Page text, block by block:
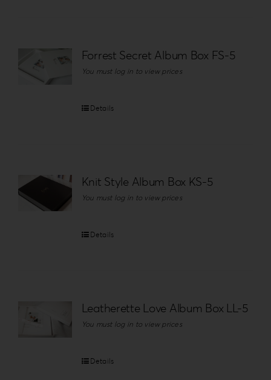
Forrest Secret Album Box FS-5
You must log in to view prices
Details
Knit Style Album Box KS-5
You must log in to view prices
Details
Leatherette Love Album Box LL-5
You must log in to view prices
Details